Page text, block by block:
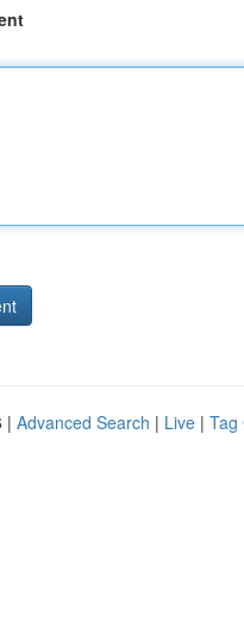
| Advanced Search | Live | Tag